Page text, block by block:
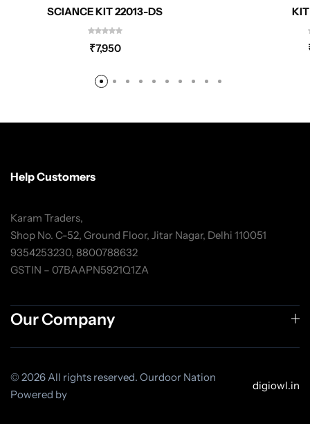
SCIANCE KIT 22013-DS
₹7,950
Help Customers
Karam Traders,
Shop No. C-52, Ground Floor, Jitar Nagar, Delhi 110051
9354253230, 8800788632
GSTIN – 07BAAPN5921Q1ZA
Our Company
© 2026 All rights reserved. Ourdoor Nation
Powered by
digiowl.in